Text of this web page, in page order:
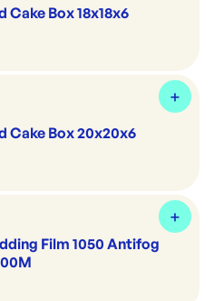
Box 18x18x6
Cake Box 20x20x6
Film 1050 Antifog